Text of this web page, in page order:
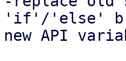
'if'/'else'
new API